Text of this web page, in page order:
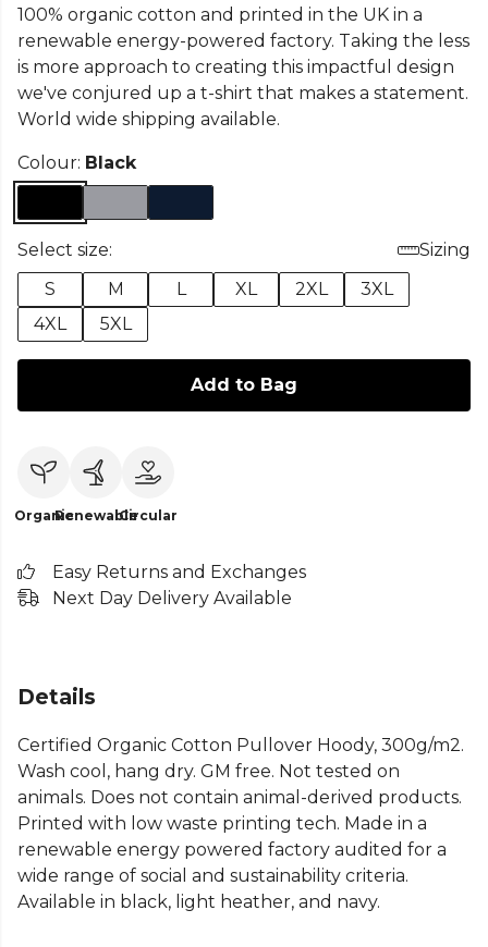
100% organic cotton and printed in the UK in a
renewable energy-powered factory. Taking the less
is more approach to creating this impactful design
we've conjured up a t-shirt that makes a statement.
World wide shipping available.
Colour: Black
Select size:
Sizing
S
M L XL 2XL
3XL
4XL
5XL
Add to Bag
OrganicRenewableCircular
Easy Returns and Exchanges
Next Day Delivery Available
Details
Certified Organic Cotton Pullover Hoody, 300g/m2.
Wash cool, hang dry. GM free. Not tested on
animals. Does not contain animal-derived products.
Printed with low waste printing tech. Made in a
renewable energy powered factory audited for a
wide range of social and sustainability criteria.
Available in black, light heather, and navy.